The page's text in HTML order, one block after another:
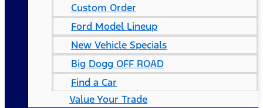
Custom Order
Ford Model Lineup
New Vehicle Specials
Big Dogg OFF ROAD
Find a Car
Value Your Trade